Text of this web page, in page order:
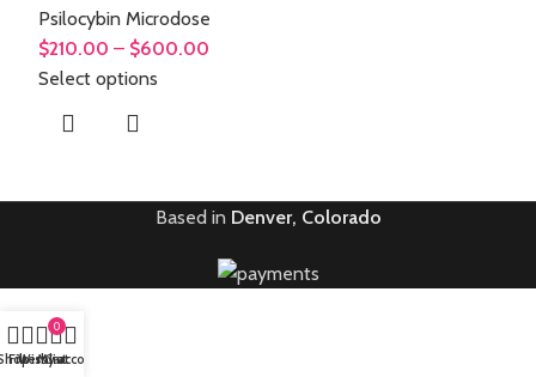
Psilocybin Microdose
$210.00 – $600.00
Select options
Based in Denver, Colorado
Filters
Wishlist
0
Cart
My account